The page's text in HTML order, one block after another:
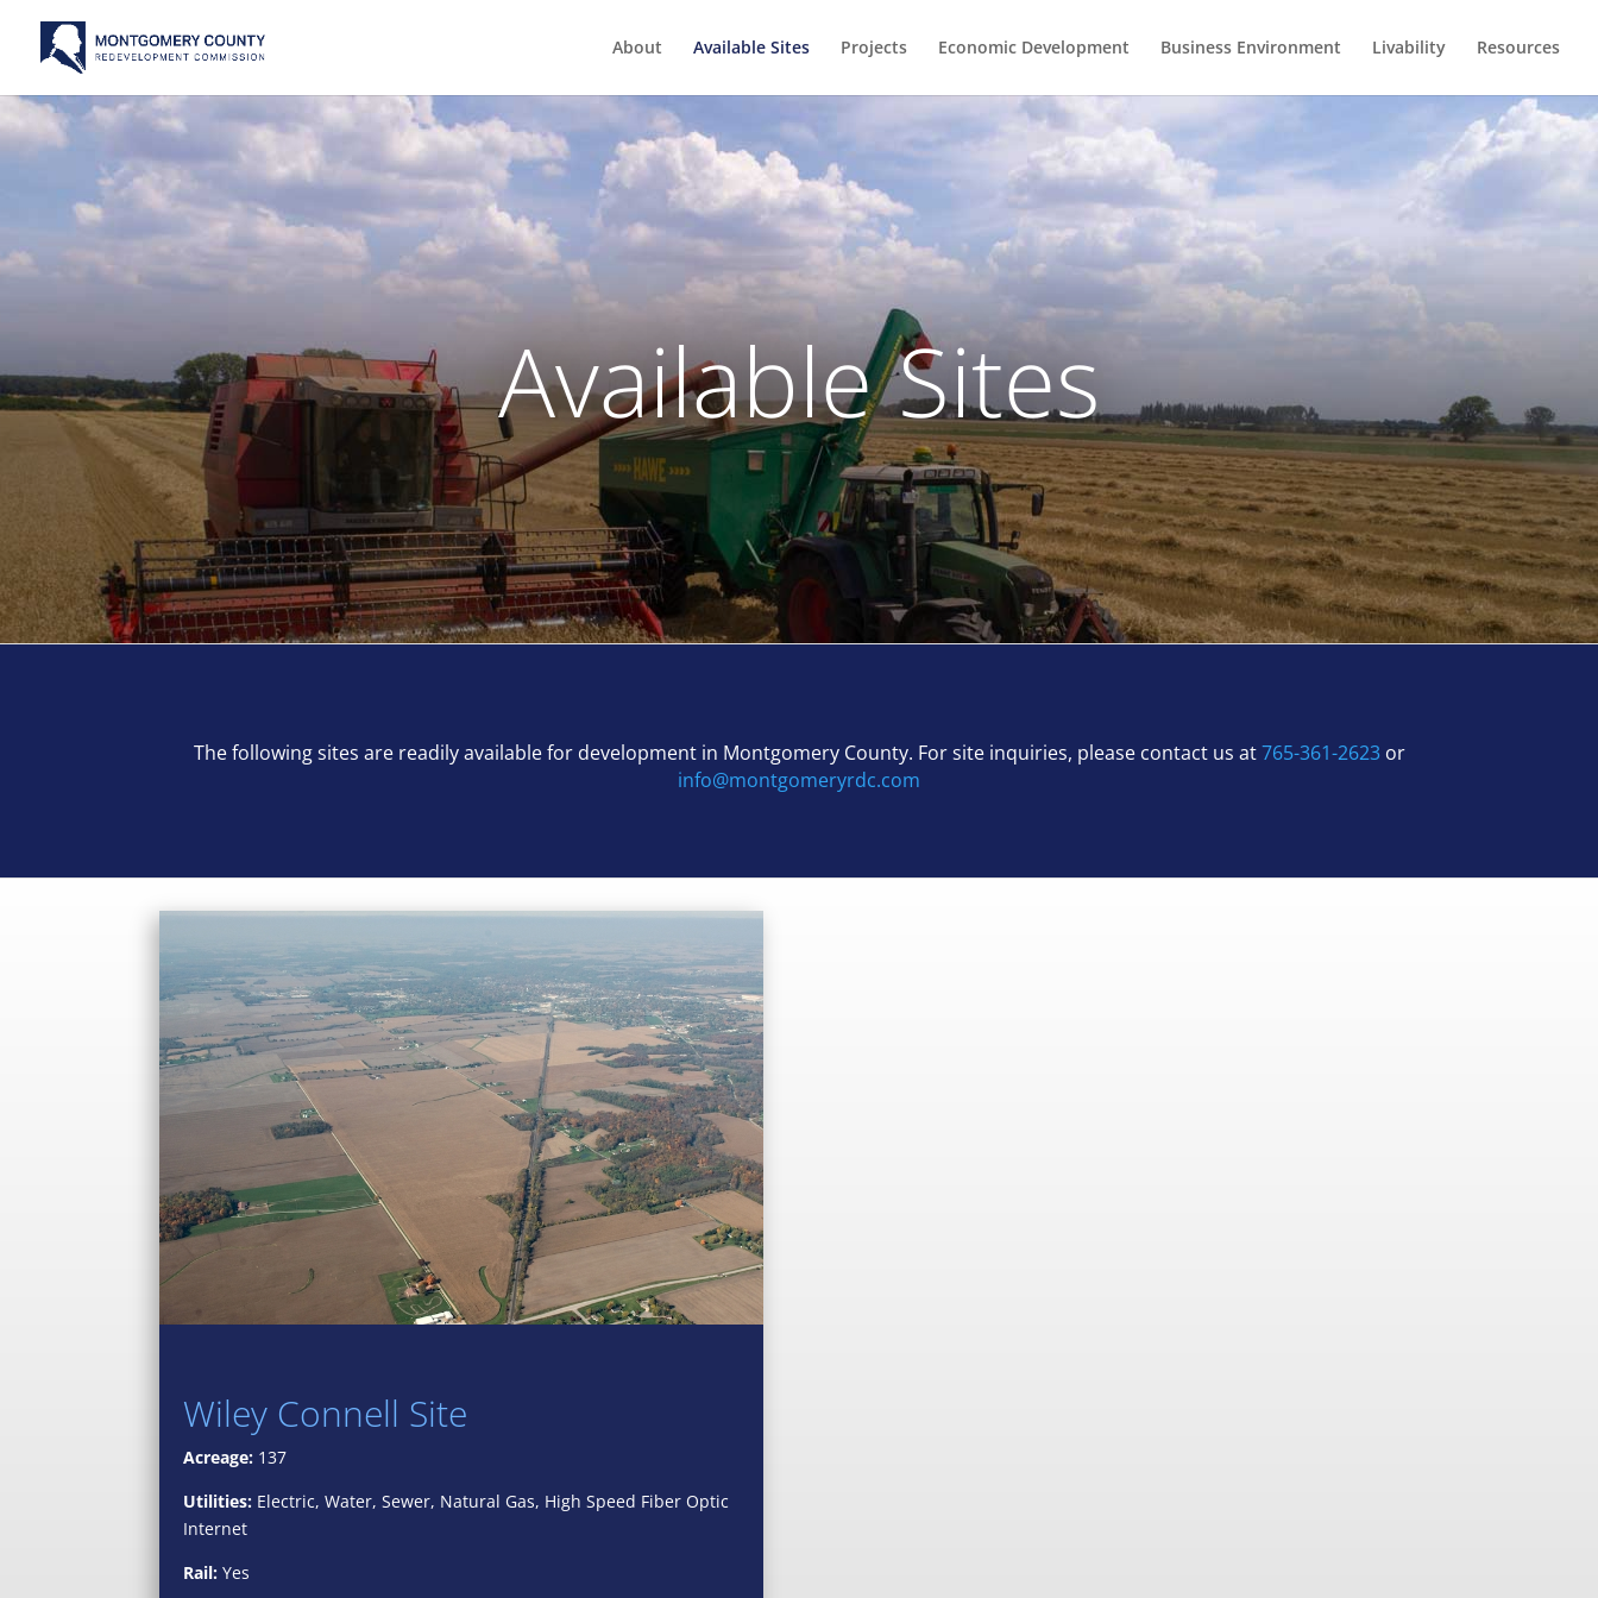
About Available Sites Projects Economic Development Business Environment Livability Resources
Available Sites
The following sites are readily available for development in Montgomery County. For site inquiries, please contact us at765-361-2623or
info@montgomeryrdc.com
Wiley Connell Site
Acreage: 137
Utilities: Electric, Water, Sewer, Natural Gas, High Speed Fiber Optic
Internet
Rail: Yes